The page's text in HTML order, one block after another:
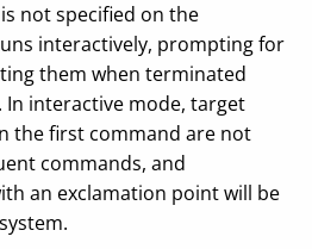
not specified on the
interactively, prompting for
them when terminated
interactive mode, target
the first command are not
commands, and
an exclamation point will be